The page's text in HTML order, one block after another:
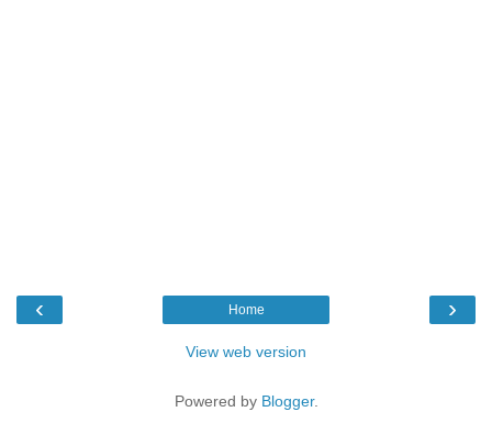
‹ ›
Home
View web version
Powered by Blogger.